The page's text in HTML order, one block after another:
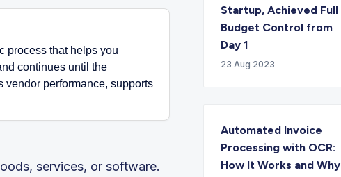
process that helps you
continues until the
vendor performance, supports
services, or software.
Startup, Achieved Full
Budget Control from
Day 1
23 Aug 2023
Automated Invoice
Processing with OCR:
How It Works and Why